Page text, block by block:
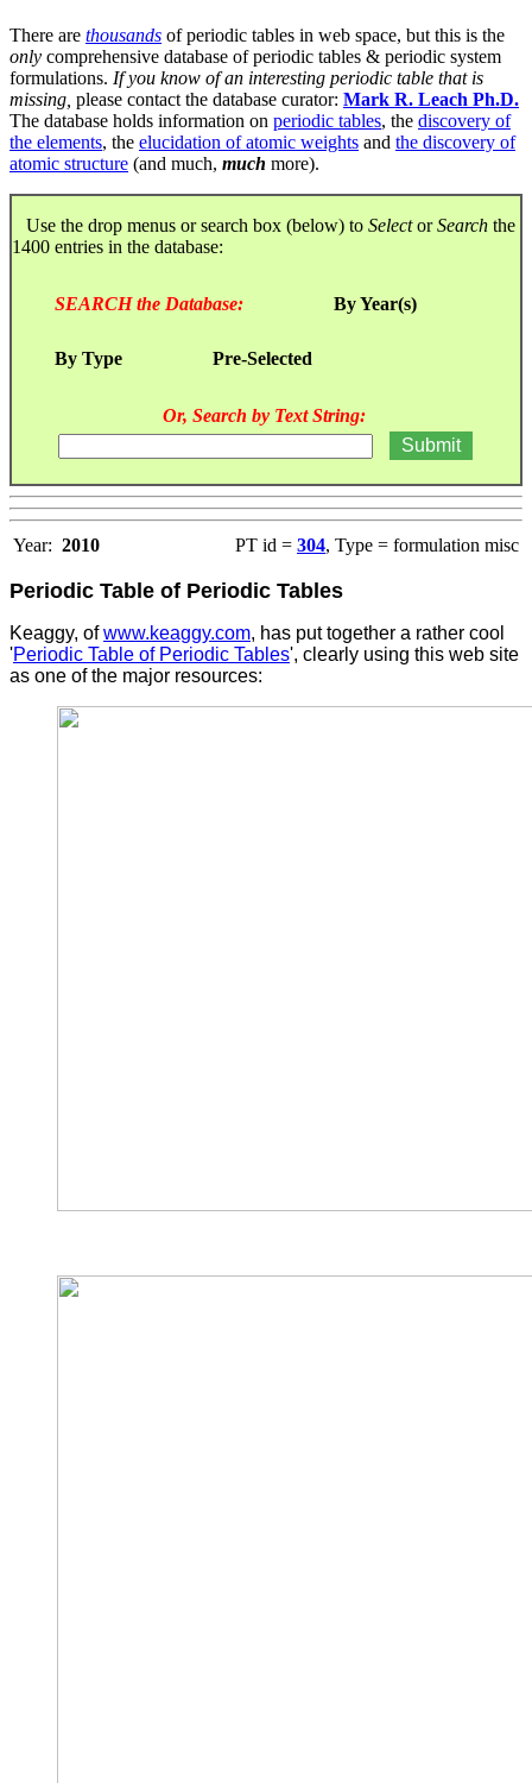
There are thousands of periodic tables in web space, but this is the
only comprehensive database of periodic tables & periodic system
formulations. If you know of an interesting periodic table that is
missing, please contact the database curator: Mark R. Leach Ph.D.
The database holds information on periodic tables, the discovery of
the elements, the elucidation of atomic weights and the discovery of
atomic structure (and much, much more).
Use the drop menus or search box (below) to SelectorSearch the
1400 entries in the database:
SEARCH the Database: By Year(s)
By Type Pre-Selected
Or, Search by Text String:
Year: 2010 PT id = 304, Type = formulation misc
Periodic Table of Periodic Tables
Keaggy, ofwww.keaggy.com, has put together a rather cool
'Periodic Table of Periodic Tables', clearly using this web site
as one of the major resources: